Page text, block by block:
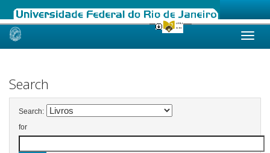
Skip
Search
Search:
for